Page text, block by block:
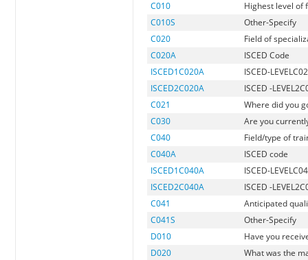
C010
Highest level of
C010S
Other-Specify
C020
Field of
C020A
ISCED Code
ISCED1C020A
ISCED-
ISCED2C020A
ISCED -
C021
Where did you
C030
Are you
C040
Field/type of
C040A
ISCED code
ISCED1C040A
ISCED-
ISCED2C040A
ISCED -
C041
Anticipated
C041S
Other-Specify
D010
Have you
D020
What was the